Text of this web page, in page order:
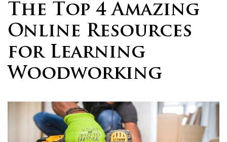
The Top 4 Amazing
Online Resources
for Learning
Woodworking